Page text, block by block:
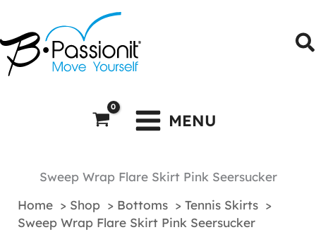
content
MENU
Sweep Wrap Flare Skirt Pink Seersucker
Home
Shop Bottoms
Tennis Skirts
Sweep Wrap Flare Skirt Pink Seersucker